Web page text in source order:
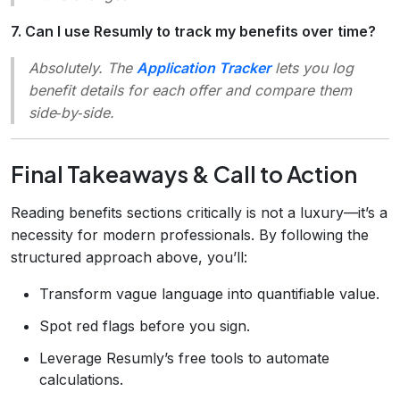
7. Can I use Resumly to track my benefits over time?
Absolutely. The Application Trackerlets you log
benefit details for each offer and compare them
side‑by‑side.
Final Takeaways & Call to Action
Reading benefits sections critically is not a luxury—it’s a
necessity for modern professionals. By following the
structured approach above, you’ll:
Transform vague language into quantifiable value.
Spot red flags before you sign.
Leverage Resumly’s free tools to automate
calculations.